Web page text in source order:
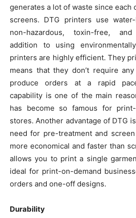
generates a lot of waste since each
screens. DTG printers use
non-hazardous, toxin-free,
addition to using
printers are highly efficient. They
means that they don’t require
produce orders at a rapid
capability is one of the main
has become so famous for
stores. Another advantage of DTG
need for pre-treatment and
more economical and faster than
allows you to print a single
ideal for print-on-demand
orders and one-off designs.
Durability